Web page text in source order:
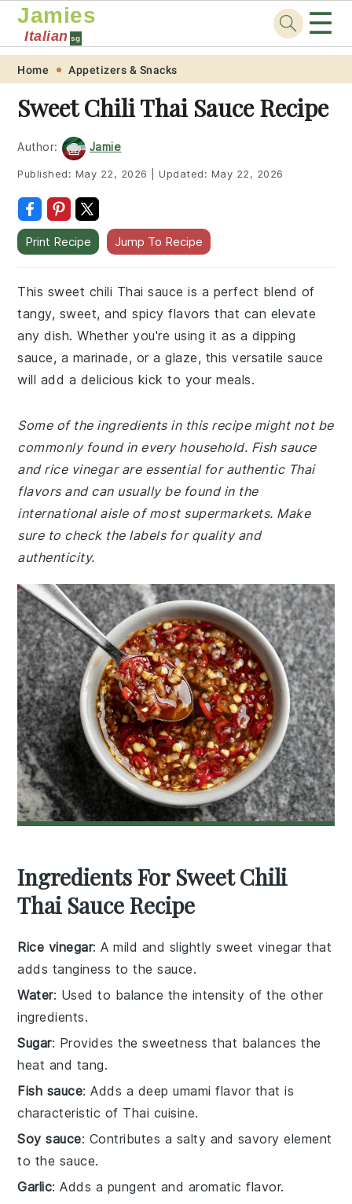
Skip
primary
navigation
Skip
main
content
Skip
primary
sidebar
Skip
footer
Jamies
Italian sg ☰
Home Appetizers & Snacks
Sweet Chili Thai Sauce Recipe
Author: Jamie
Published: May 22, 2026 Updated: May 22, 2026
Print Recipe Jump To Recipe
This sweet chili Thai sauce is a perfect blend of
tangy, sweet, and spicy flavors that can elevate
any dish. Whether you're using it as a dipping
sauce, a marinade, or a glaze, this versatile sauce
will add a delicious kick to your meals.
Some of the ingredients in this recipe might not be
commonly found in every household. Fish sauce
and rice vinegar are essential for authentic Thai
flavors and can usually be found in the
international aisle of most supermarkets. Make
sure to check the labels for quality and
authenticity.
Ingredients For Sweet Chili
Thai Sauce Recipe
Rice vinegar: A mild and slightly sweet vinegar that
adds tanginess to the sauce.
Water: Used to balance the intensity of the other
ingredients.
Sugar: Provides the sweetness that balances the
heat and tang.
Fish sauce: Adds a deep umami flavor that is
characteristic of Thai cuisine.
Soy sauce: Contributes a salty and savory element
to the sauce.
Garlic: Adds a pungent and aromatic flavor.